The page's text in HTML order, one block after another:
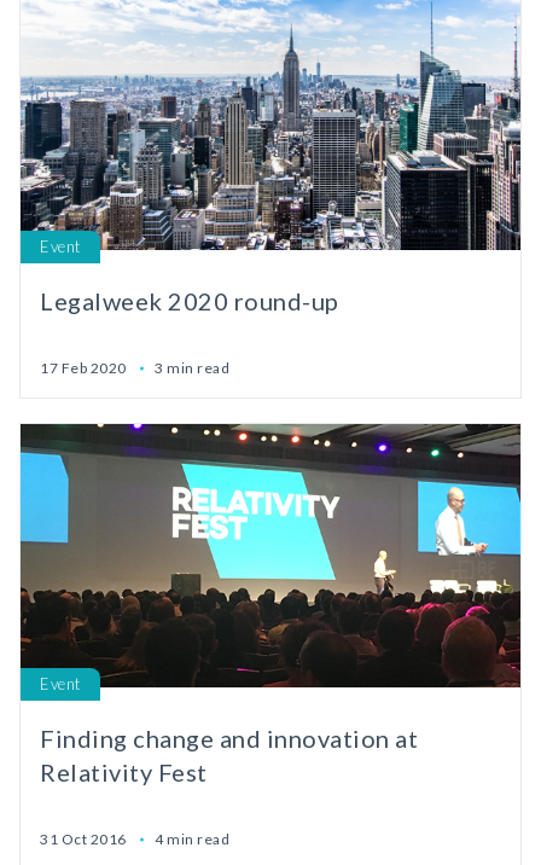
Event
Legalweek 2020 round-up
17 Feb 2020 3 min read
Event
Finding change and innovation at
Relativity Fest
31 Oct 2016 4 min read